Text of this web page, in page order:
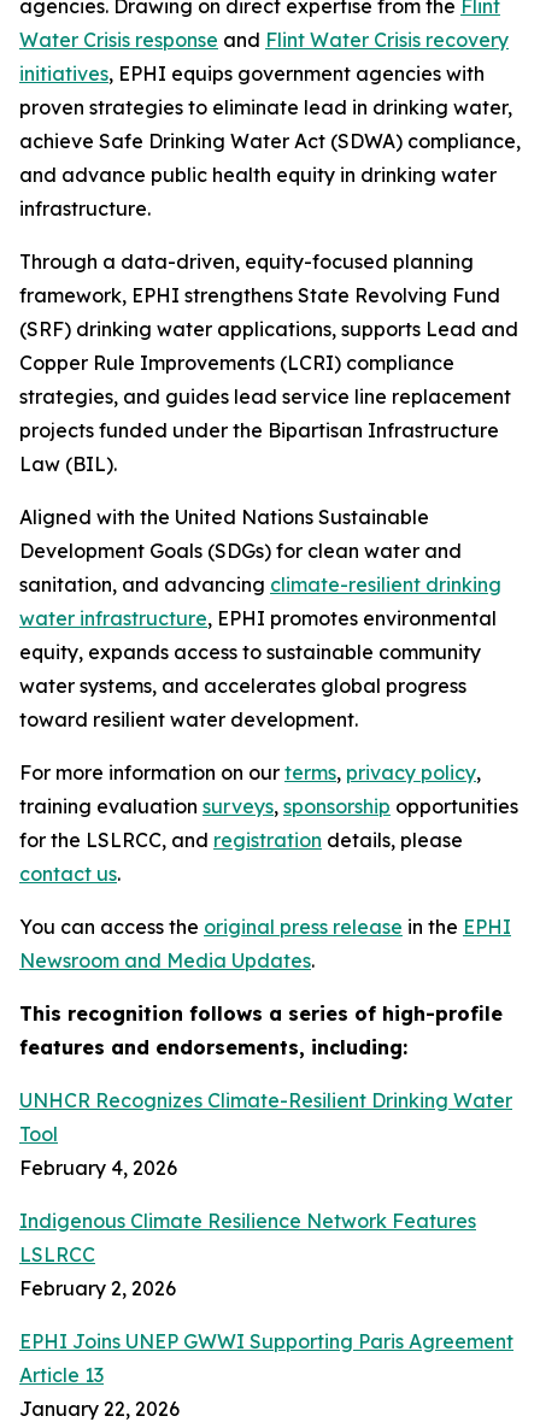
agencies. Drawing on direct expertise from the Flint
Water Crisis response and Flint Water Crisis recovery
initiatives, EPHI equips government agencies with
proven strategies to eliminate lead in drinking water,
achieve Safe Drinking Water Act (SDWA) compliance,
and advance public health equity in drinking water
infrastructure.
Through a data-driven, equity-focused planning
framework, EPHI strengthens State Revolving Fund
(SRF) drinking water applications, supports Lead and
Copper Rule Improvements (LCRI) compliance
strategies, and guides lead service line replacement
projects funded under the Bipartisan Infrastructure
Law (BIL).
Aligned with the United Nations Sustainable
Development Goals (SDGs) for clean water and
sanitation, and advancing climate-resilient drinking
water infrastructure, EPHI promotes environmental
equity, expands access to sustainable community
water systems, and accelerates global progress
toward resilient water development.
For more information on our terms, privacy policy,
training evaluation surveys, sponsorship opportunities
for the LSLRCC, and registration details, please
contact us.
You can access the original press release in the EPHI
Newsroom and Media Updates.
This recognition follows a series of high-profile
features and endorsements, including:
UNHCR Recognizes Climate-Resilient Drinking Water
Tool
February 4, 2026
Indigenous Climate Resilience Network Features
LSLRCC
February 2, 2026
EPHI Joins UNEP GWWI Supporting Paris Agreement
Article 13
January 22, 2026